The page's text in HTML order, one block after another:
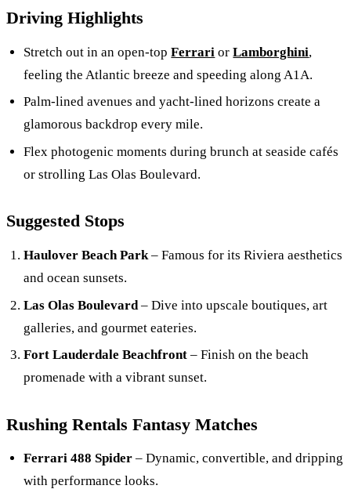
Driving Highlights
Stretch out in an open-topFerrari orLamborghini,
feeling the Atlantic breeze and speeding along A1A.
Palm-lined avenues and yacht-lined horizons create a
glamorous backdrop every mile.
Flex photogenic moments during brunch at seaside cafés
or strolling Las Olas Boulevard.
Suggested Stops
Haulover Beach Park– Famous for its Riviera aesthetics
and ocean sunsets.
Las Olas Boulevard – Dive into upscale boutiques, art
galleries, and gourmet eateries.
Fort Lauderdale Beachfront – Finish on the beach
promenade with a vibrant sunset.
Rushing Rentals Fantasy Matches
Ferrari 488 Spider – Dynamic, convertible, and dripping
with performance looks.